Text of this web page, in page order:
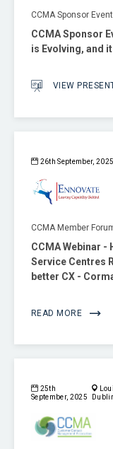
CCMA Sponsor Event
CCMA Sponsor
is Evolving, and
VIEW
26th September, 2025
CCMA Member
CCMA Webinar -
Service Centres
better CX -
READ MORE
25th
September, 2025